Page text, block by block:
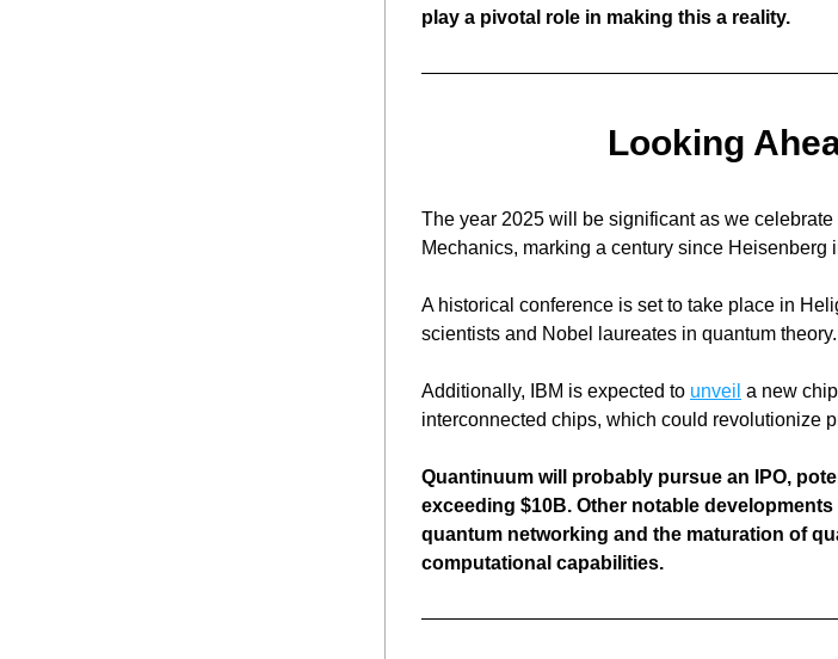
play a pivotal role in making this a reality.
Looking
The year 2025 will be significant as we
A historical conference is set to take place in
scientists and Nobel laureates in quantum theory.
Additionally, IBM is expected to unveil a new
interconnected chips, which could revolutionize
Quantinuum will probably pursue an IPO,
exceeding $10B. Other notable
quantum networking and the maturation of
computational capabilities.